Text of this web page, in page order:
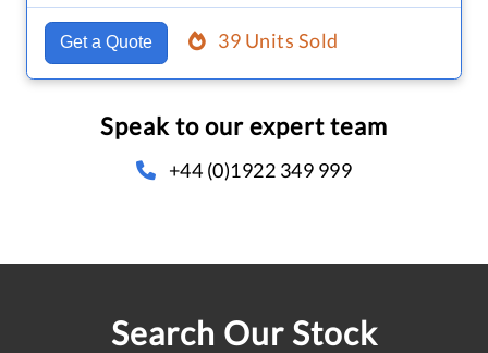
Get a Quote 39 Units Sold
Speak to our expert team
+44 (0)1922 349 999
Search Our Stock